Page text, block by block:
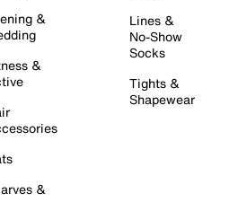
&
&
&
Lines &
No-Show
Socks
Tights &
Shapewear